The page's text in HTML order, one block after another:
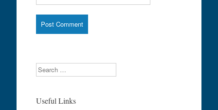
Search
Useful Links